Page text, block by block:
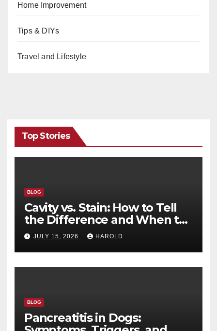
Home Improvement
Tips & DIYs
Travel and Lifestyle
Top Stories
BLOG
Cavity vs. Stain: How to Tell
the Difference and When to
See a Dentist
JULY 15, 2026 HAROLD
BLOG
Pancreatitis in Dogs: